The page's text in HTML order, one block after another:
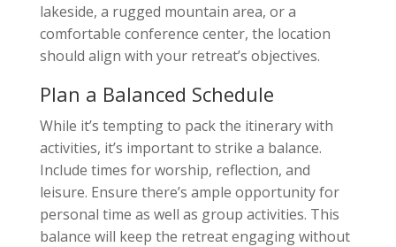
lakeside, a rugged mountain area, or a
comfortable conference center, the location
should align with your retreat’s objectives.
Plan a Balanced Schedule
While it’s tempting to pack the itinerary with
activities, it’s important to strike a balance.
Include times for worship, reflection, and
leisure. Ensure there’s ample opportunity for
personal time as well as group activities. This
balance will keep the retreat engaging without